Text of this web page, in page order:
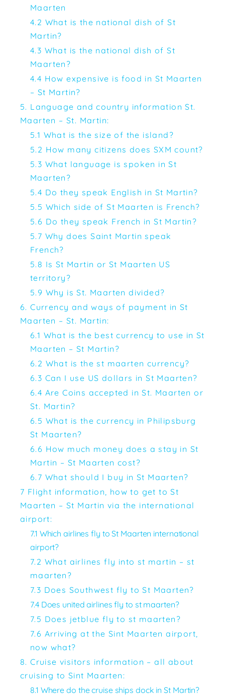
Maarten
4.2 What is the national dish of St
Martin?
4.3 What is the national dish of St
Maarten?
4.4 How expensive is food in St Maarten
– St Martin?
5. Language and country information St.
Maarten – St. Martin:
5.1 What is the size of the island?
5.2 How many citizens does SXM count?
5.3 What language is spoken in St
Maarten?
5.4 Do they speak English in St Martin?
5.5 Which side of St Maarten is French?
5.6 Do they speak French in St Martin?
5.7 Why does Saint Martin speak
French?
5.8 Is St Martin or St Maarten US
territory?
5.9 Why is St. Maarten divided?
6. Currency and ways of payment in St
Maarten – St. Martin:
6.1 What is the best currency to use in St
Maarten – St Martin?
6.2 What is the st maarten currency?
6.3 Can I use US dollars in St Maarten?
6.4 Are Coins accepted in St. Maarten or
St. Martin?
6.5 What is the currency in Philipsburg
St Maarten?
6.6 How much money does a stay in St
Martin – St Maarten cost?
6.7 What should I buy in St Maarten?
7 Flight information, how to get to St
Maarten – St Martin via the international
airport:
7.1 Which airlines fly to St Maarten international
airport?
7.2 What airlines fly into st martin – st
maarten?
7.3 Does Southwest fly to St Maarten?
7.4 Does united airlines fly to st maarten?
7.5 Does jetblue fly to st maarten?
7.6 Arriving at the Sint Maarten airport,
now what?
8. Cruise visitors information – all about
cruising to Sint Maarten:
8.1 Where do the cruise ships dock in St Martin?